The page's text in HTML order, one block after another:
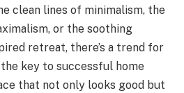
clean lines of minimalism, the
or the soothing
retreat, there’s a trend for
key to successful home
that not only looks good but